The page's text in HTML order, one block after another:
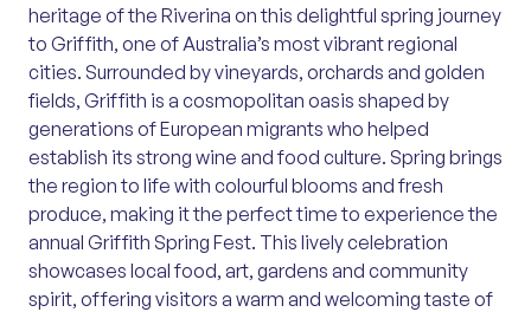
heritage of the Riverina on this delightful spring journey
to Griffith, one of Australia’s most vibrant regional
cities. Surrounded by vineyards, orchards and golden
fields, Griffith is a cosmopolitan oasis shaped by
generations of European migrants who helped
establish its strong wine and food culture. Spring brings
the region to life with colourful blooms and fresh
produce, making it the perfect time to experience the
annual Griffith Spring Fest. This lively celebration
showcases local food, art, gardens and community
spirit, offering visitors a warm and welcoming taste of